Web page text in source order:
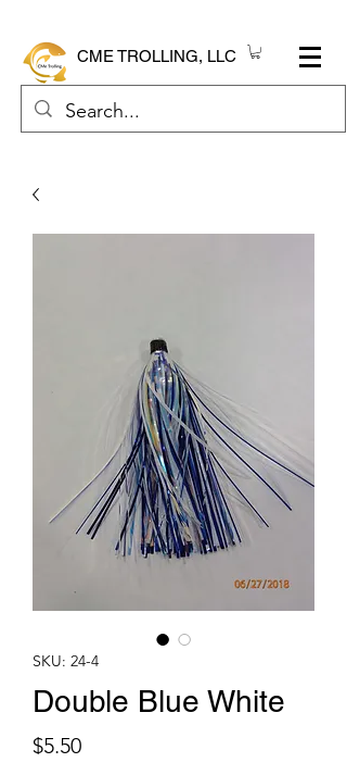
CME TROLLING, LLC
SKU: 24-4
Double Blue White
$5.50Price